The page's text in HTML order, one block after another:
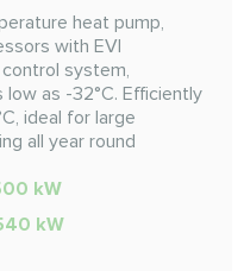
heat pump,
with EVI
system,
as -32°C. Efficiently
ideal for large
all year round
kW
kW